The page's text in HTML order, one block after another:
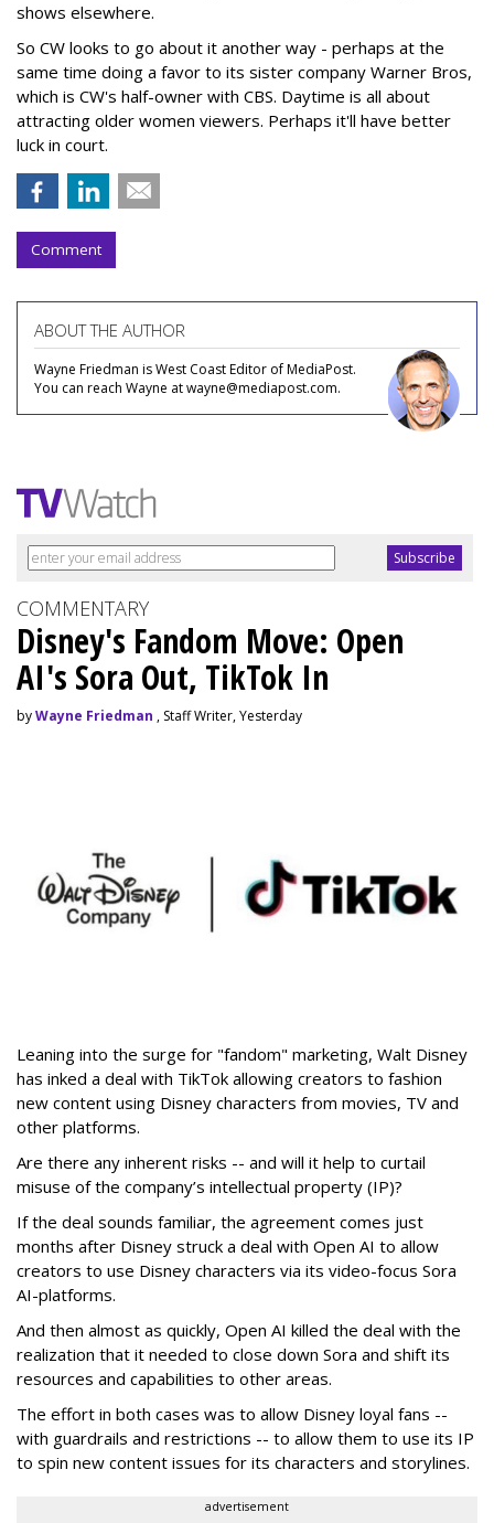
shows elsewhere.
So CW looks to go about it another way - perhaps at the
same time doing a favor to its sister company Warner Bros,
which is CW's half-owner with CBS. Daytime is all about
attracting older women viewers. Perhaps it'll have better
luck in court.
Comment
ABOUT THE AUTHOR
Wayne Friedman is West Coast Editor of MediaPost.
You can reach Wayne at wayne@mediapost.com.
COMMENTARY
Disney's Fandom Move: Open
AI's Sora Out, TikTok In
byWayne Friedman , Staff Writer, Yesterday
Leaning into the surge for "fandom" marketing, Walt Disney
has inked a deal with TikTok allowing creators to fashion
new content using Disney characters from movies, TV and
other platforms.
Are there any inherent risks -- and will it help to curtail
misuse of the company’s intellectual property (IP)?
If the deal sounds familiar, the agreement comes just
months after Disney struck a deal with Open AI to allow
creators to use Disney characters via its video-focus Sora
AI-platforms.
And then almost as quickly, Open AI killed the deal with the
realization that it needed to close down Sora and shift its
resources and capabilities to other areas.
The effort in both cases was to allow Disney loyal fans --
with guardrails and restrictions -- to allow them to use its IP
to spin new content issues for its characters and storylines.
advertisement